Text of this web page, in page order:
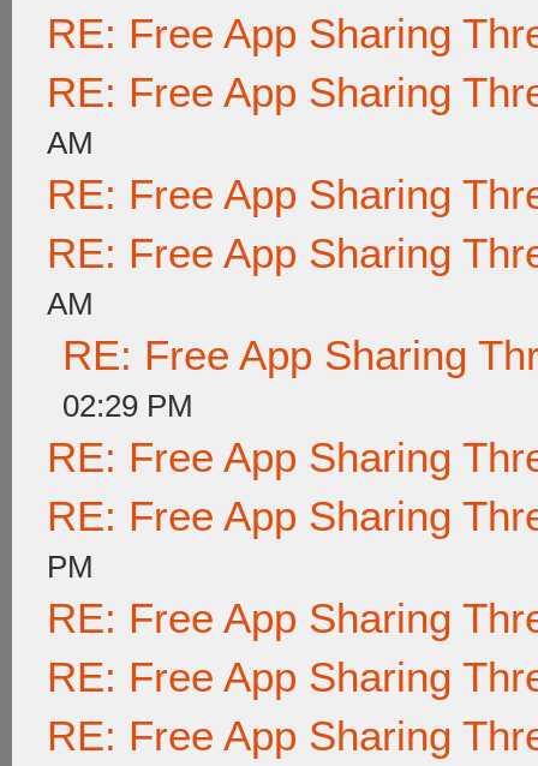
RE: Free App Sharing
RE: Free App Sharing
AM
RE: Free App Sharing
RE: Free App Sharing
AM
RE: Free App Sharing
02:29 PM
RE: Free App Sharing
RE: Free App Sharing
PM
RE: Free App Sharing
RE: Free App Sharing
RE: Free App Sharing